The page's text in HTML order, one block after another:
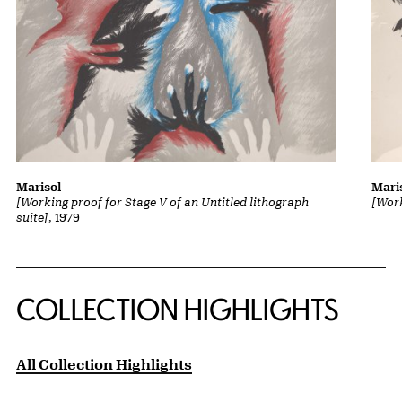
[Working proof for Stage V of an Untitled lithograph
suite], 1979
Marisol
COLLECTION HIGHLIGHTS
All Collection Highlights